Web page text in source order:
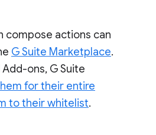
compose actions can
G Suite Marketplace.
ons, G Suite
for their entire
to their whitelist.